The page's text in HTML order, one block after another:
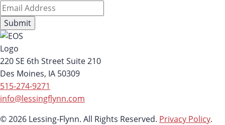
220 SE 6th Street Suite 210
Des Moines, IA 50309
515-274-9271
info@lessingflynn.com
© 2026 Lessing-Flynn. All Rights Reserved. Privacy Policy.